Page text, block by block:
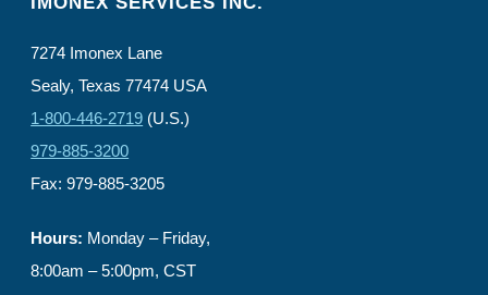
7274 Imonex Lane
Sealy, Texas 77474 USA
1-800-446-2719 (U.S.)
979-885-3200
Fax: 979-885-3205
Hours: Monday – Friday,
8:00am – 5:00pm, CST